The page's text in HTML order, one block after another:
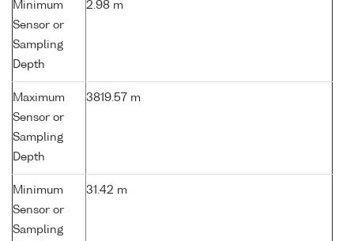
Minimum
Sensor or
Sampling
Depth
2.98 m
Maximum
Sensor or
Sampling
Depth
3819.57 m
Minimum
Sensor or
Sampling
31.42 m